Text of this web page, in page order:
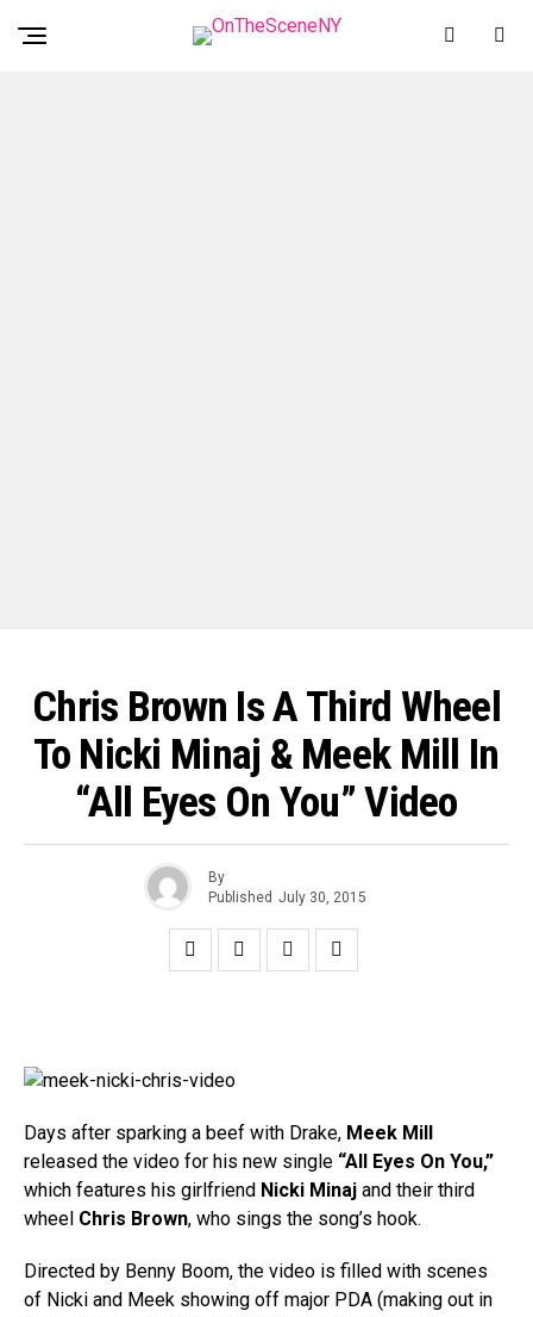
Chris Brown Is A Third Wheel
To Nicki Minaj & Meek Mill In
“All Eyes On You” Video
By
Published July 30, 2015
Days after sparking a beef with Drake, Meek Mill
released the video for his new single “All Eyes On You,”
which features his girlfriend Nicki Minaj and their third
wheel Chris Brown, who sings the song’s hook.
Directed by Benny Boom, the video is filled with scenes
of Nicki and Meek showing off major PDA (making out in